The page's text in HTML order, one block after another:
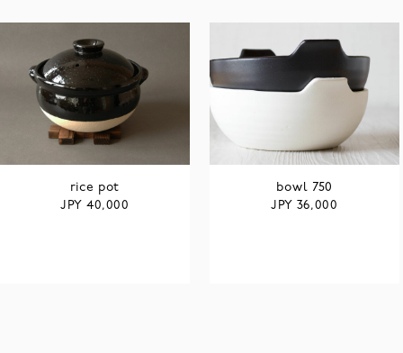
rice pot
JPY 40,000
bowl 750
JPY 36,000